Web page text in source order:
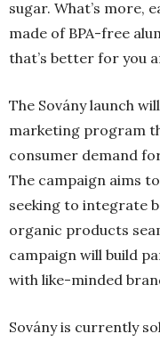
sugar. What’s more,
made of BPA-free
that’s better for you
The Sovány launch
marketing program
consumer demand
The campaign aims
seeking to integrate
organic products
campaign will build
with like-minded
Sovány is currently